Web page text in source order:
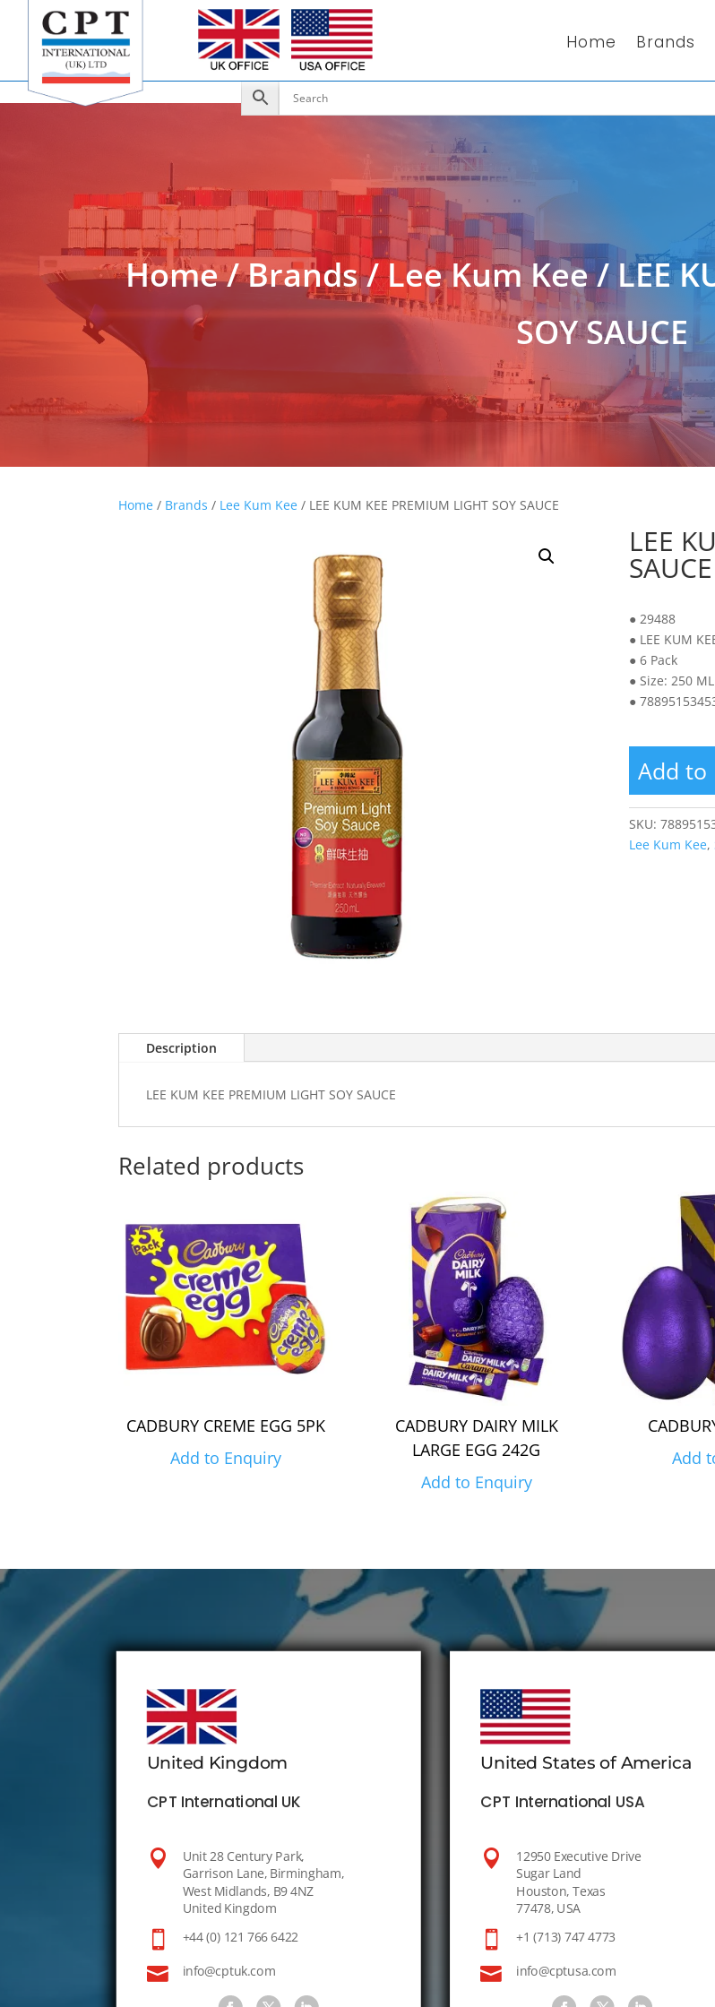
Home Brands
Home/Brands/Lee Kum Kee/ LEE
SOY SAUCE
Home / Brands / Lee Kum Kee / LEE KUM KEE PREMIUM LIGHT SOY SAUCE
LEE
SAUCE
● 29488
● LEE KUM
● 6 Pack
● Size: 250 ML
●
Add to
SKU:
Lee Kum Kee,
Description
LEE KUM KEE PREMIUM LIGHT SOY SAUCE
Related products
CADBURY CREME EGG 5PK
Add to Enquiry
CADBURY DAIRY MILK
LARGE EGG 242G
Add to Enquiry
Add
United Kingdom
CPT International UK

Unit 28 Century Park,
Garrison Lane, Birmingham,
West Midlands, B9 4NZ
United Kingdom
 +44 (0) 121 766 6422
 info@cptuk.com
United States of America
CPT International USA

12950 Executive Drive
Sugar Land
Houston, Texas
77478, USA
 +1 (713) 747 4773
 info@cptusa.com